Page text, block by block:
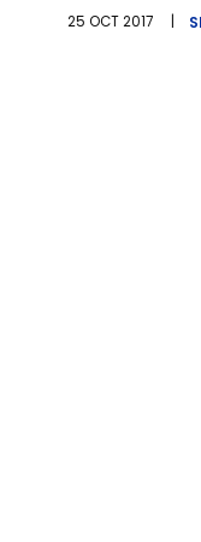
25 OCT 2017 |